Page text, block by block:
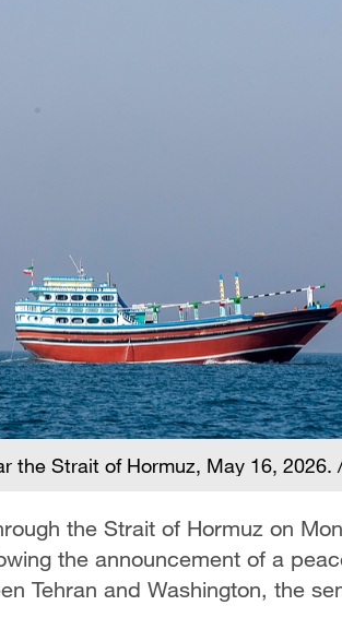
the Strait of Hormuz, May 16, 2026.
the Strait of Hormuz on
the announcement of a
Tehran and Washington, the